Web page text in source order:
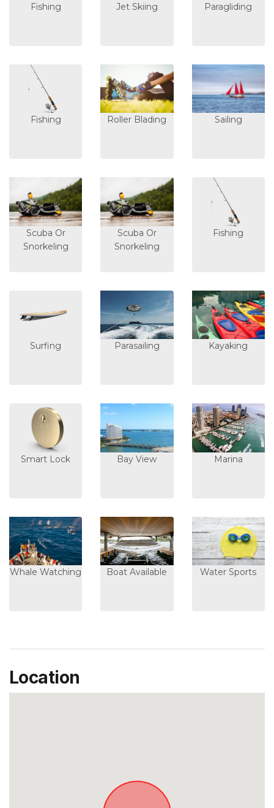
Fishing Jet Skiing Paragliding
Fishing Roller Blading Sailing
Scuba Or
Snorkeling
Scuba Or
Snorkeling
Fishing
Surfing Parasailing Kayaking
Smart Lock Bay View Marina
Whale Watching Boat Available Water Sports
Location